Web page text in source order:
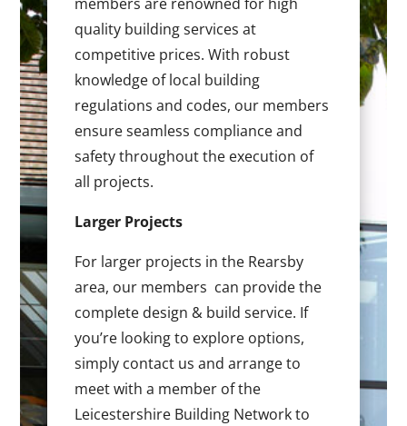
quality building services at
competitive prices. With robust
knowledge of local building
regulations and codes, our members
ensure seamless compliance and
safety throughout the execution of
all projects.
Larger Projects
For larger projects in the Rearsby
area, our members can provide the
complete design & build service. If
you’re looking to explore options,
simply contact us and arrange to
meet with a member of the
Leicestershire Building Network to